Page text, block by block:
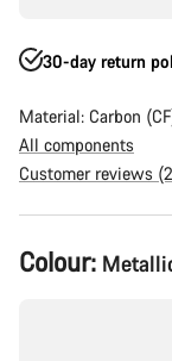
30-day return
Material: Carbon
All components
Customer reviews
Product
Configuration
Colour: